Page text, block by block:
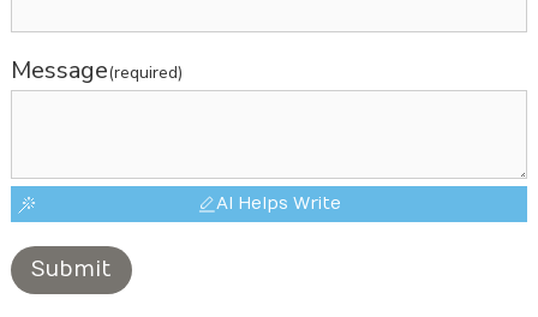
Message(required)
AI Helps Write
Submit